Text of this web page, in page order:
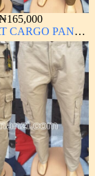
165,000
CARGO PANT
THICK
BROWN 22#